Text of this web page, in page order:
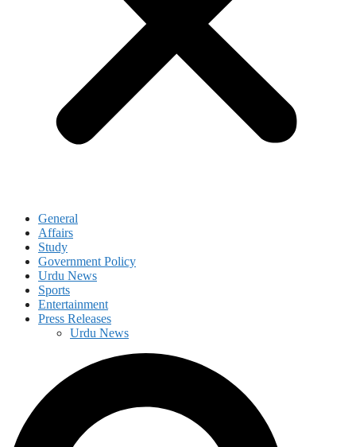
General
Affairs
Study
Government Policy
Urdu News
Sports
Entertainment
Press Releases
Urdu News